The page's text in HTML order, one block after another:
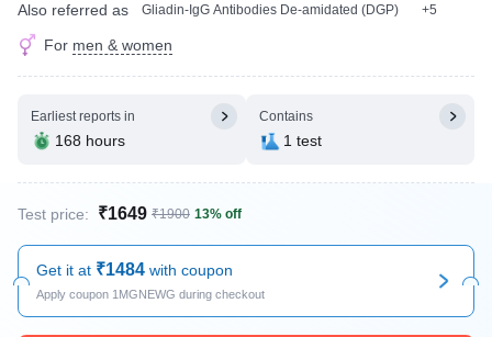
Also referred as Gliadin-IgG Antibodies De-amidated (DGP) +5
For men & women
Earliest reports in
168 hours
Contains
1 test
Test price: ₹1649 ₹1900 13% off
Get it at ₹1484 with coupon
Apply coupon 1MGNEWG during checkout